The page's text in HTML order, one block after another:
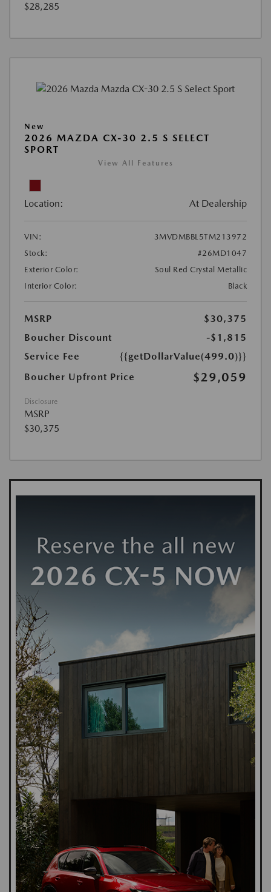
$28,285
New
2026 MAZDA CX-30 2.5 S SELECT
SPORT
View All Features
Location: At Dealership
VIN:
3MVDMBBL5TM213972
Stock:
#26MD1047
Exterior Color:
Soul Red Crystal Metallic
Interior Color:
Black
MSRP
$30,375
Boucher Discount
-$1,815
Service Fee
{{getDollarValue(499.0)}}
Boucher Upfront Price
$29,059
Disclosure
MSRP
$30,375